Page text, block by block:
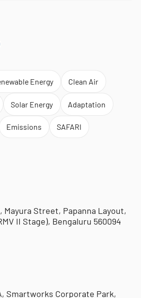
Energy Clean Air
Solar Energy Adaptation
Emissions SAFARI
Mayura Street, Papanna Layout,
II Stage), Bengaluru 560094
Smartworks Corporate Park,